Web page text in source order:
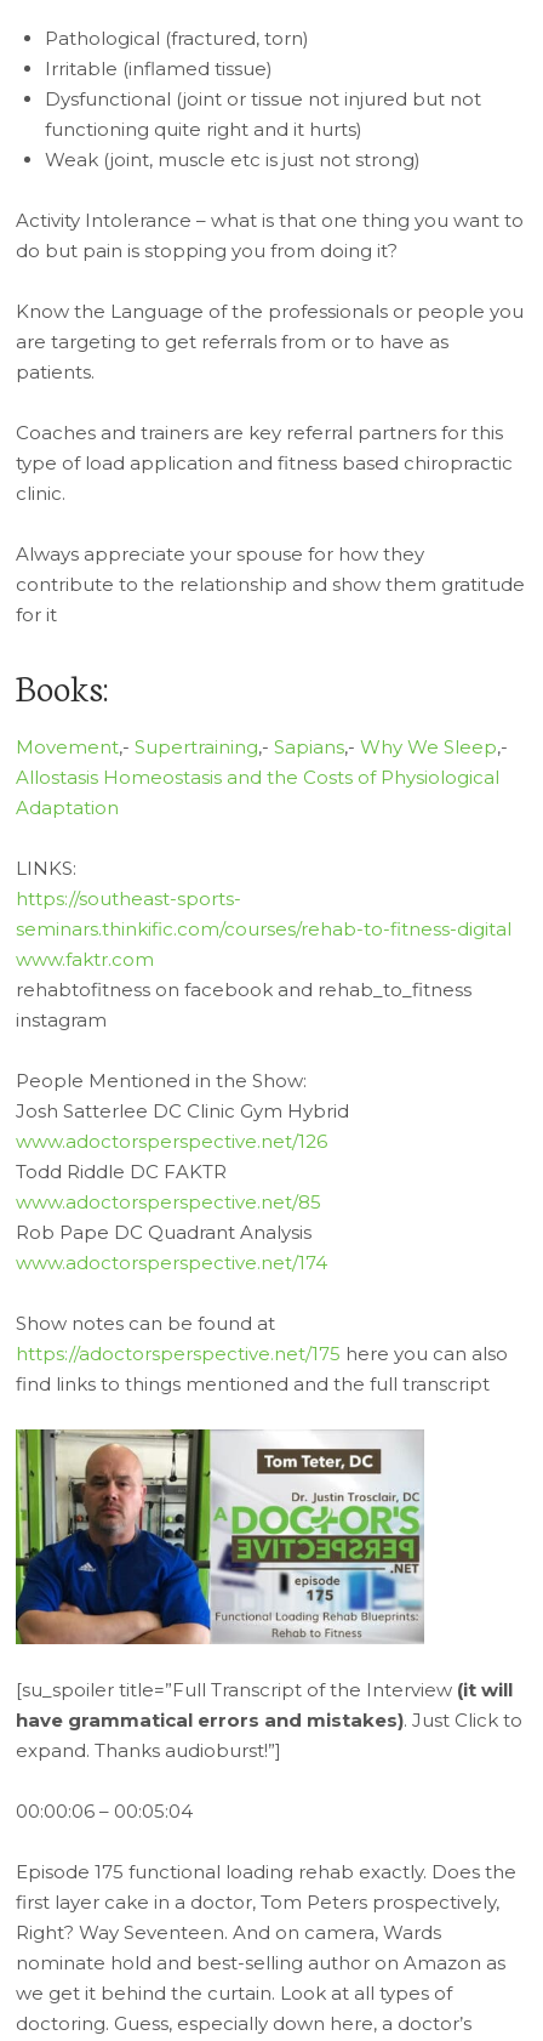
Pathological (fractured, torn)
Irritable (inflamed tissue)
Dysfunctional (joint or tissue not injured but not
functioning quite right and it hurts)
Weak (joint, muscle etc is just not strong)
Activity Intolerance – what is that one thing you want to
do but pain is stopping you from doing it?
Know the Language of the professionals or people you
are targeting to get referrals from or to have as
patients.
Coaches and trainers are key referral partners for this
type of load application and fitness based chiropractic
clinic.
Always appreciate your spouse for how they
contribute to the relationship and show them gratitude
for it
Books:
Movement,-Supertraining,-Sapians,-Why We Sleep,-
Allostasis Homeostasis and the Costs of Physiological
Adaptation
LINKS:
https://southeast-sports-
seminars.thinkific.com/courses/rehab-to-fitness-digital
www.faktr.com
rehabtofitness on facebook and rehab_to_fitness
instagram
People Mentioned in the Show:
Josh Satterlee DC Clinic Gym Hybrid
www.adoctorsperspective.net/126
Todd Riddle DC FAKTR
www.adoctorsperspective.net/85
Rob Pape DC Quadrant Analysis
www.adoctorsperspective.net/174
Show notes can be found at
https://adoctorsperspective.net/175 here you can also
find links to things mentioned and the full transcript
[su_spoiler title=”Full Transcript of the Interview (it will
have grammatical errors and mistakes). Just Click to
expand. Thanks audioburst!”]
00:00:06 – 00:05:04
Episode 175 functional loading rehab exactly. Does the
first layer cake in a doctor, Tom Peters prospectively,
Right? Way Seventeen. And on camera, Wards
nominate hold and best-selling author on Amazon as
we get it behind the curtain. Look at all types of
doctoring. Guess, especially down here, a doctor’s